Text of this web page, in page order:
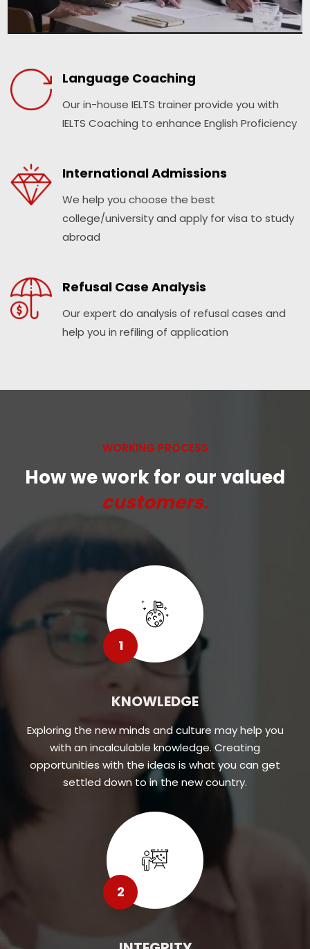
Language Coaching
Our in-house IELTS trainer provide you with
IELTS Coaching to enhance English Proficiency
International Admissions
We help you choose the best
college/university and apply for visa to study
abroad
Refusal Case Analysis
Our expert do analysis of refusal cases and
help you in refiling of application
WORKING PROCESS
How we work for our valued
customers.
1
KNOWLEDGE
Exploring the new minds and culture may help you
with an incalculable knowledge. Creating
opportunities with the ideas is what you can get
settled down to in the new country.
2